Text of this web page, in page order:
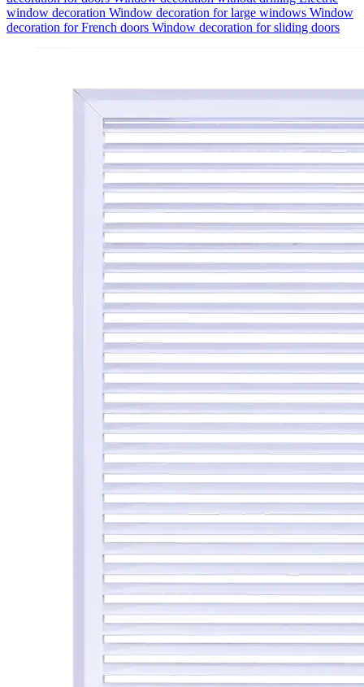
window decoration Window decoration for large windows Window
decoration for French doors Window decoration for sliding doors